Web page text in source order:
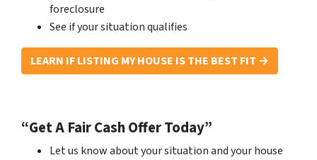
foreclosure
See if your situation qualifies
LEARN IF LISTING MY HOUSE IS THE BEST FIT →
“Get A Fair Cash Offer Today”
Let us know about your situation and your house